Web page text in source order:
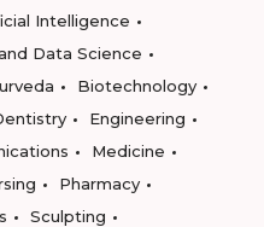
Intelligence
Data Science
Biotechnology
Engineering
Medicine
Pharmacy
Sculpting